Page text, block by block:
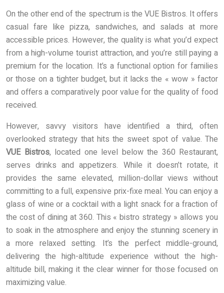
On the other end of the spectrum is the VUE Bistros. It offers
casual fare like pizza, sandwiches, and salads at more
accessible prices. However, the quality is what you’d expect
from a high-volume tourist attraction, and you’re still paying a
premium for the location. It’s a functional option for families
or those on a tighter budget, but it lacks the « wow » factor
and offers a comparatively poor value for the quality of food
received.
However, savvy visitors have identified a third, often
overlooked strategy that hits the sweet spot of value. The
VUE Bistros, located one level below the 360 Restaurant,
serves drinks and appetizers. While it doesn’t rotate, it
provides the same elevated, million-dollar views without
committing to a full, expensive prix-fixe meal. You can enjoy a
glass of wine or a cocktail with a light snack for a fraction of
the cost of dining at 360. This « bistro strategy » allows you
to soak in the atmosphere and enjoy the stunning scenery in
a more relaxed setting. It’s the perfect middle-ground,
delivering the high-altitude experience without the high-
altitude bill, making it the clear winner for those focused on
maximizing value.